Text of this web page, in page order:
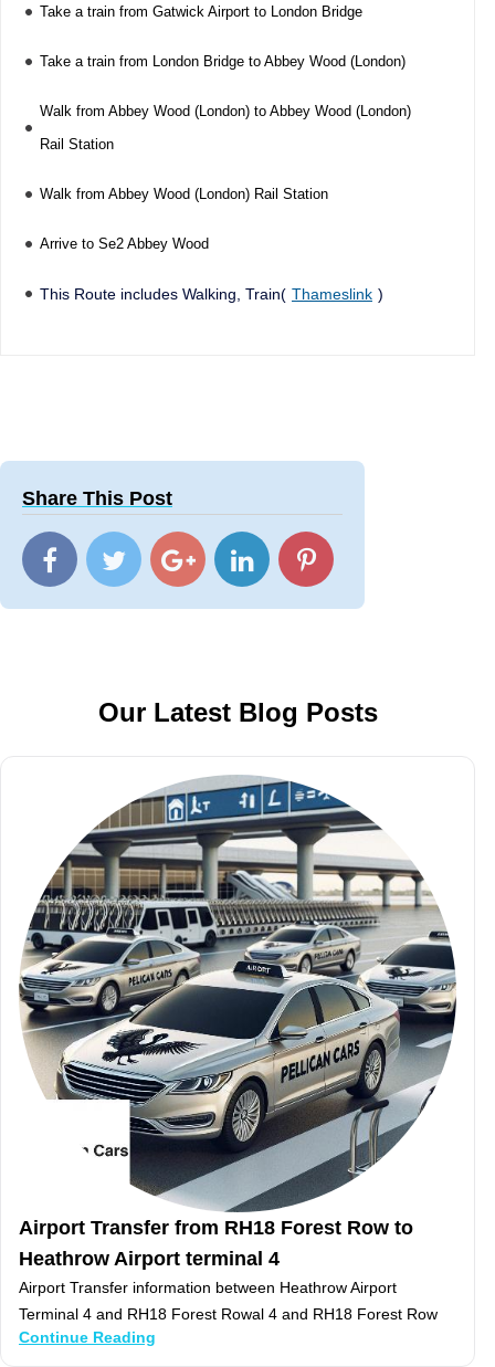
Take a train from Gatwick Airport to London Bridge
Take a train from London Bridge to Abbey Wood (London)
Walk from Abbey Wood (London) to Abbey Wood (London)
Rail Station
Walk from Abbey Wood (London) Rail Station
Arrive to Se2 Abbey Wood
This Route includes Walking, Train( Thameslink )
Share This Post
Our Latest Blog Posts
Airport Transfer from RH18 Forest Row to
Heathrow Airport terminal 4
Airport Transfer information between Heathrow Airport
Terminal 4 and RH18 Forest Rowal 4 and RH18 Forest Row
Continue Reading